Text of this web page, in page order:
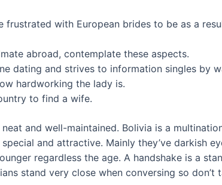
frustrated with European brides to be as a
abroad, contemplate these aspects.
dating and strives to information singles by
hardworking the lady is.
to find a wife.
and well-maintained. Bolivia is a
and attractive. Mainly they’ve darkish
regardless the age. A handshake is a
stand very close when conversing so